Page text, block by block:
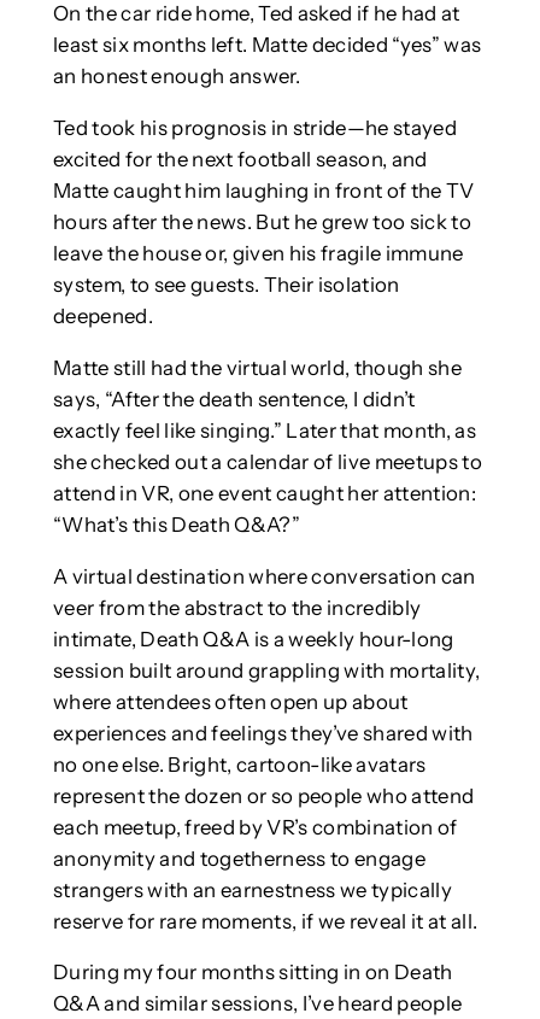
On the car ride home, Ted asked if he had at
least six months left. Matte decided “yes” was
an honest enough answer.
Ted took his prognosis in stride—he stayed
excited for the next football season, and
Matte caught him laughing in front of the TV
hours after the news. But he grew too sick to
leave the house or, given his fragile immune
system, to see guests. Their isolation
deepened.
Matte still had the virtual world, though she
says, “After the death sentence, I didn’t
exactly feel like singing.” Later that month, as
she checked out a calendar of live meetups to
attend in VR, one event caught her attention:
“What’s this Death Q&A?”
A virtual destination where conversation can
veer from the abstract to the incredibly
intimate, Death Q&A is a weekly hour-long
session built around grappling with mortality,
where attendees often open up about
experiences and feelings they’ve shared with
no one else. Bright, cartoon-like avatars
represent the dozen or so people who attend
each meetup, freed by VR’s combination of
anonymity and togetherness to engage
strangers with an earnestness we typically
reserve for rare moments, if we reveal it at all.
During my four months sitting in on Death
Q&A and similar sessions, I’ve heard people